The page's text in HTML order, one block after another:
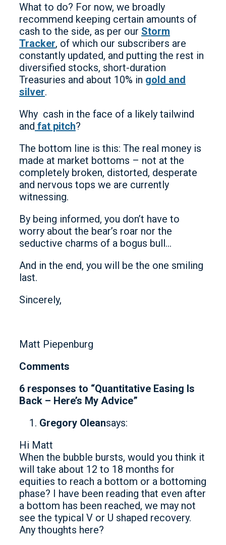
What to do? For now, we broadly
recommend keeping certain amounts of
cash to the side, as per our Storm
Tracker, of which our subscribers are
constantly updated, and putting the rest in
diversified stocks, short-duration
Treasuries and about 10% in gold and
silver.
Why cash in the face of a likely tailwind
and fat pitch?
The bottom line is this: The real money is
made at market bottoms – not at the
completely broken, distorted, desperate
and nervous tops we are currently
witnessing.
By being informed, you don’t have to
worry about the bear’s roar nor the
seductive charms of a bogus bull…
And in the end, you will be the one smiling
last.
Sincerely,
Matt Piepenburg
Comments
6 responses to “Quantitative Easing Is
Back – Here’s My Advice”
Gregory Oleansays:
Hi Matt
When the bubble bursts, would you think it
will take about 12 to 18 months for
equities to reach a bottom or a bottoming
phase? I have been reading that even after
a bottom has been reached, we may not
see the typical V or U shaped recovery.
Any thoughts here?